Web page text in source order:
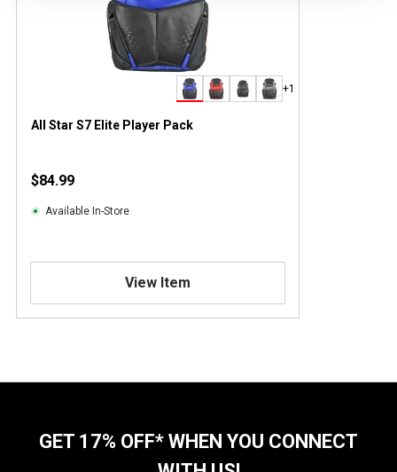
+1
All Star S7 Elite Player Pack
$84.99
Available In-Store
View Item
GET 17% OFF* WHEN YOU CONNECT